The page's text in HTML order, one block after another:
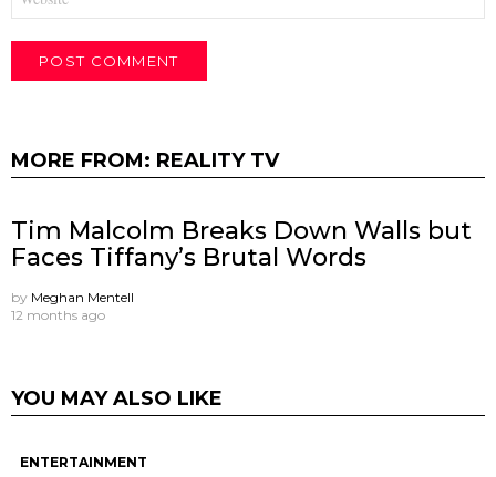
MORE FROM: REALITY TV
Tim Malcolm Breaks Down Walls but
Faces Tiffany’s Brutal Words
by Meghan Mentell
12 months ago
YOU MAY ALSO LIKE
ENTERTAINMENT